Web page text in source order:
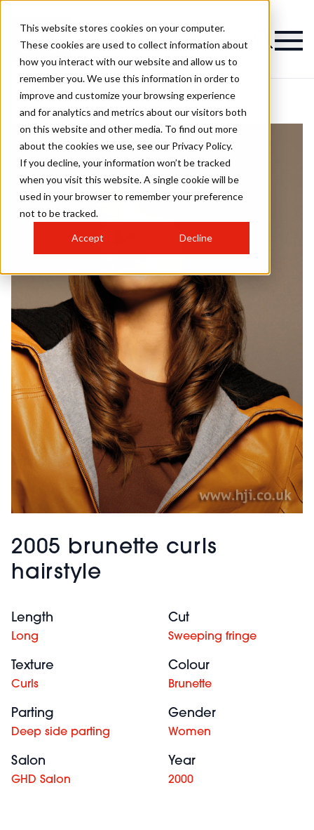
This website stores cookies on your computer.
These cookies are used to collect information about
how you interact with our website and allow us to
remember you. We use this information in order to
improve and customize your browsing experience
and for analytics and metrics about our visitors both
on this website and other media. To find out more
about the cookies we use, see our Privacy Policy.
If you decline, your information won’t be tracked
when you visit this website. A single cookie will be
used in your browser to remember your preference
not to be tracked.
Accept Decline
2005 brunette curls
hairstyle
Length
Long
Cut
Sweeping fringe
Texture
Curls
Colour
Brunette
Parting
Deep side parting
Gender
Women
Salon
GHD Salon
Year
2000